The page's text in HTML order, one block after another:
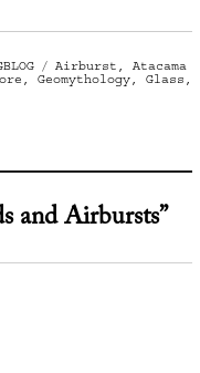
Tags
Airburst ,Atacama
, Geomythology, Glass ,
and Airbursts”